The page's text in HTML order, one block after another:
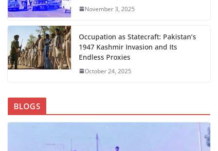
November 3, 2025
Occupation as Statecraft: Pakistan’s
1947 Kashmir Invasion and Its
Endless Proxies
October 24, 2025
BLOGS